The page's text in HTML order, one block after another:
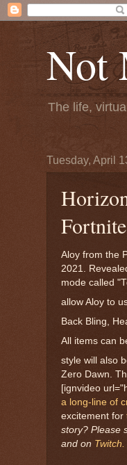
Not
The life,
Tuesday, April
Fortnite
Aloy from the
2021.
mode called
allow Aloy to
Back Bling,
All items can
style will also
Zero Dawn.
[ignvideo
a long-line of
excitement for
story? Please
and on Twitch.